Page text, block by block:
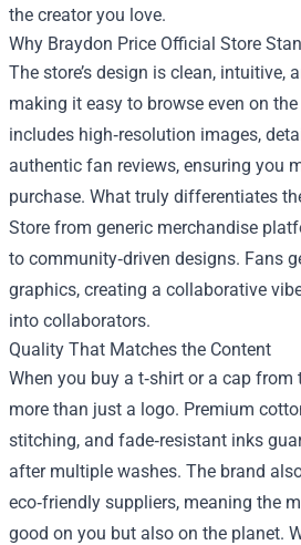
the creator you love.
Why Braydon Price Official Store
The store’s design is clean, intuitive,
making it easy to browse even on
includes high‑resolution images,
authentic fan reviews, ensuring you
purchase. What truly differentiates
Store from generic merchandise
to community‑driven designs. Fans
graphics, creating a collaborative
into collaborators.
Quality That Matches the Content
When you buy a t‑shirt or a cap from
more than just a logo. Premium
stitching, and fade‑resistant inks
after multiple washes. The brand
eco‑friendly suppliers, meaning the
good on you but also on the planet.